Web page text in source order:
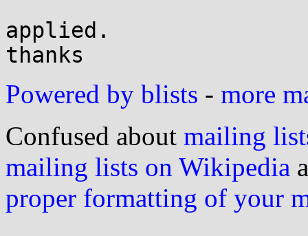
applied.
Powered by blists - more
Confused about mailing
mailing lists on Wikipedia
proper formatting of your